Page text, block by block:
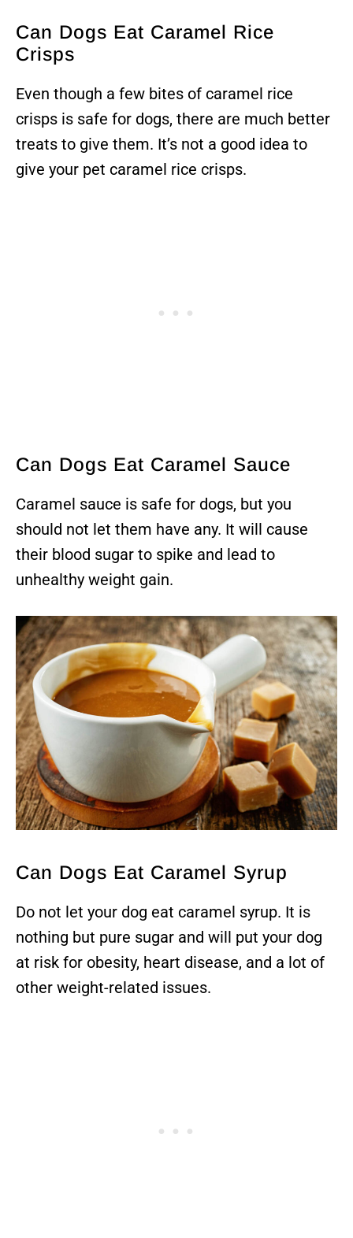
Can Dogs Eat Caramel Rice
Crisps
Even though a few bites of caramel rice
crisps is safe for dogs, there are much better
treats to give them. It’s not a good idea to
give your pet caramel rice crisps.
Can Dogs Eat Caramel Sauce
Caramel sauce is safe for dogs, but you
should not let them have any. It will cause
their blood sugar to spike and lead to
unhealthy weight gain.
Can Dogs Eat Caramel Syrup
Do not let your dog eat caramel syrup. It is
nothing but pure sugar and will put your dog
at risk for obesity, heart disease, and a lot of
other weight-related issues.